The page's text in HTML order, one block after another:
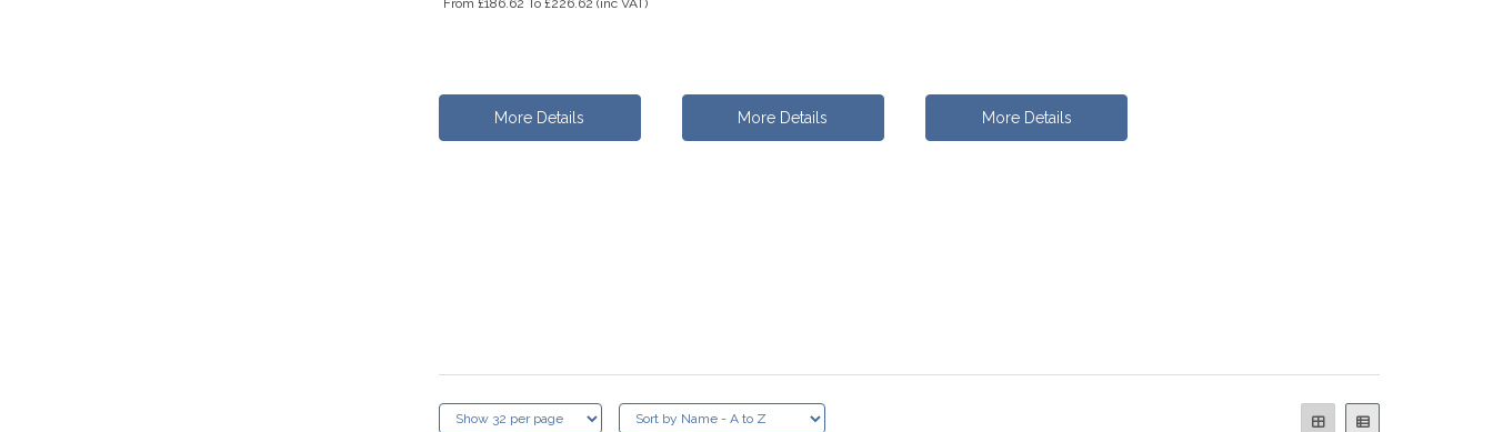
From £186.62 To £226.62 (inc VAT)
More Details More Details More Details